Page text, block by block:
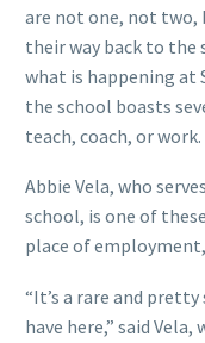
are not one, not two,
their way back to the
what is happening at
the school boasts
teach, coach, or work.
Abbie Vela, who
school, is one of
place of
“It’s a rare and
have here,” said